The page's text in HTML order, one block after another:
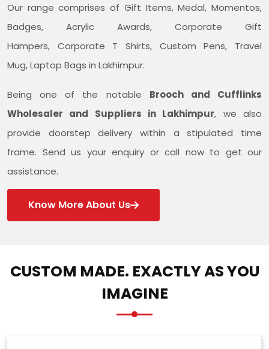
Our range comprises of Gift Items, Medal, Momentos,
Badges, Acrylic Awards, Corporate Gift
Hampers, Corporate T Shirts, Custom Pens, Travel
Mug, Laptop Bags in Lakhimpur.
Being one of the notable Brooch and Cufflinks
Wholesaler and Suppliers in Lakhimpur, we also
provide doorstep delivery within a stipulated time
frame. Send us your enquiry or call now to get our
assistance.
Know More About Us
CUSTOM MADE. EXACTLY AS YOU
IMAGINE